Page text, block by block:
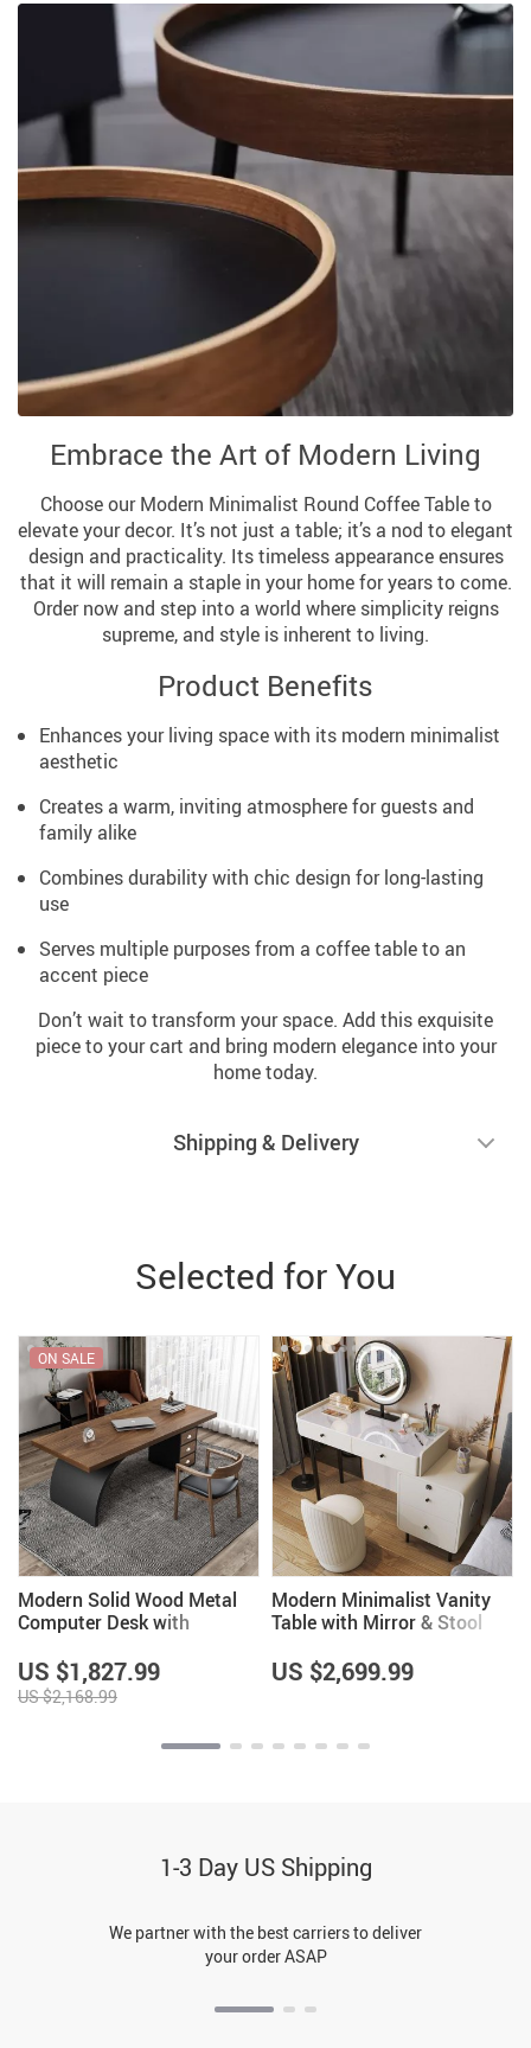
Embrace the Art of Modern Living
Choose our Modern Minimalist Round Coffee Table to
elevate your decor. It’s not just a table; it’s a nod to elegant
design and practicality. Its timeless appearance ensures
that it will remain a staple in your home for years to come.
Order now and step into a world where simplicity reigns
supreme, and style is inherent to living.
Product Benefits
Enhances your living space with its modern minimalist
aesthetic
Creates a warm, inviting atmosphere for guests and
family alike
Combines durability with chic design for long-lasting
use
Serves multiple purposes from a coffee table to an
accent piece
Don’t wait to transform your space. Add this exquisite
piece to your cart and bring modern elegance into your
home today.
Shipping & Delivery
Selected for You
Modern Solid Wood Metal
Computer Desk with
ON SALE
US $1,827.99
US $2,168.99
Modern Minimalist Vanity
Table with Mirror & Stool
US $2,699.99
1-3 Day US Shipping
We partner with the best carriers to deliver
your order ASAP